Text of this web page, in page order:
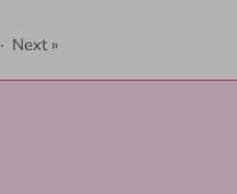
· Next »